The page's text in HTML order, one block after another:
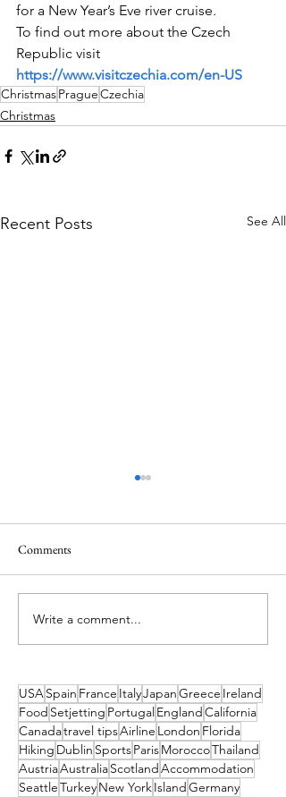
for a New Year’s Eve river cruise.
To find out more about the Czech
Republic visit
https://www.visitczechia.com/en-US
ChristmasPragueCzechia
Christmas
Recent Posts See All
The Best Christmas Markets
in Europe Revealed!
Comments
Write a comment...
USASpain France ItalyJapanGreece Ireland
Food Setjetting PortugalEnglandCalifornia
Canadatravel tipsAirline London Florida
Hiking Dublin SportsParisMoroccoThailand
AustriaAustraliaScotlandAccommodation
SeattleTurkeyNew YorkIslandGermany